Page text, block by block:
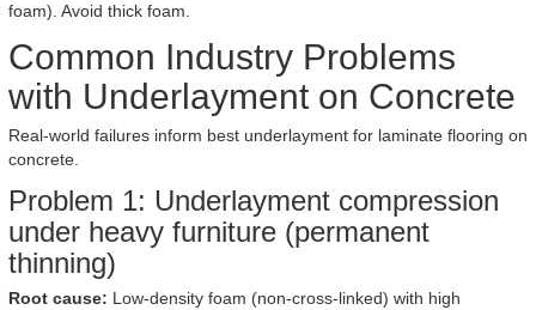
foam). Avoid thick foam.
Common Industry Problems
with Underlayment on Concrete
Real-world failures inform best underlayment for laminate flooring on
concrete.
Problem 1: Underlayment compression
under heavy furniture (permanent
thinning)
Root cause: Low-density foam (non-cross-linked) with high